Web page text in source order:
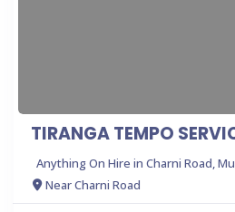
TIRANGA TEMPO
Anything On Hire in Charni Road,
Near Charni Road